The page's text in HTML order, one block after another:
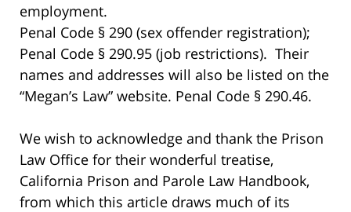
employment.
Penal Code § 290 (sex offender registration);
Penal Code § 290.95 (job restrictions). Their
names and addresses will also be listed on the
“Megan’s Law” website. Penal Code § 290.46.
We wish to acknowledge and thank the Prison
Law Office for their wonderful treatise,
California Prison and Parole Law Handbook,
from which this article draws much of its